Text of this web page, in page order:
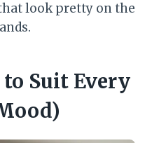
look pretty on the
Suit Every